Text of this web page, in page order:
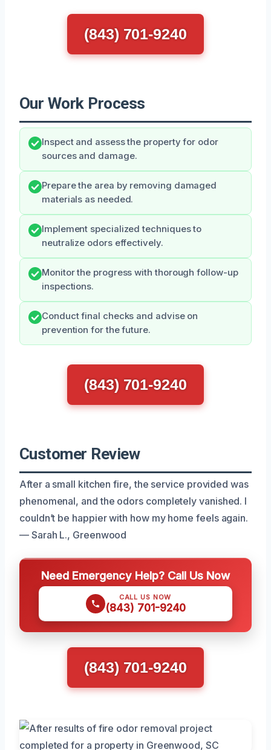
(843) 701-9240
Our Work Process
Inspect and assess the property for odor
sources and damage.
Prepare the area by removing damaged
materials as needed.
Implement specialized techniques to
neutralize odors effectively.
Monitor the progress with thorough follow-up
inspections.
Conduct final checks and advise on
prevention for the future.
(843) 701-9240
Customer Review
After a small kitchen fire, the service provided was
phenomenal, and the odors completely vanished. I
couldn’t be happier with how my home feels again.
— Sarah L., Greenwood
Need Emergency Help? Call Us Now
CALL US NOW
(843) 701-9240
(843) 701-9240